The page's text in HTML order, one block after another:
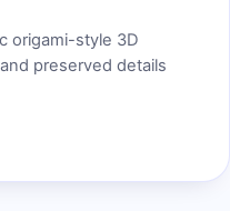
origami-style 3D
preserved details